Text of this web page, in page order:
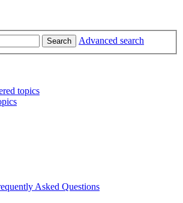
Search Advanced search
topics
Asked Questions